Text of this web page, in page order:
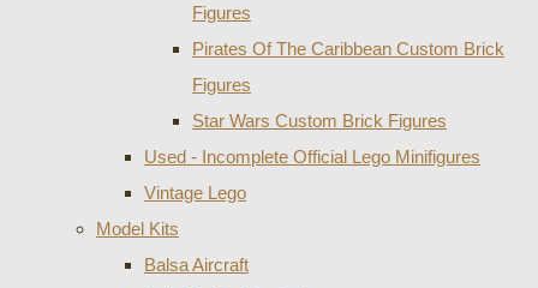
Figures
Pirates Of The Caribbean Custom Brick
Figures
Star Wars Custom Brick Figures
Used - Incomplete Official Lego Minifigures
Vintage Lego
Model Kits
Balsa Aircraft